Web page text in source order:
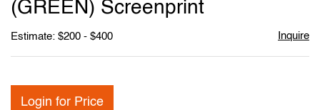
(GREEN) Screenprint
Estimate: $200 - $400 Inquire
Login for Price